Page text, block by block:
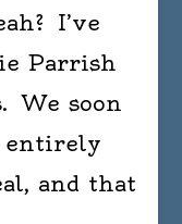
I’ve
Parrish
We soon
entirely
and that